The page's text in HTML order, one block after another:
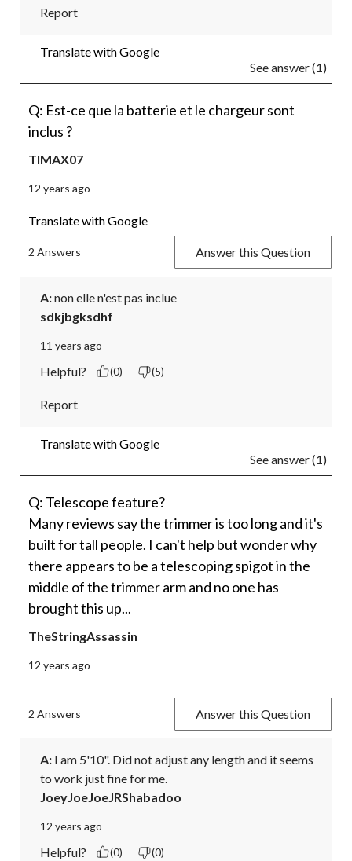
Report
Translate with Google
See answer (1)
Q: Est-ce que la batterie et le chargeur sont
inclus ?
TIMAX07
12 years ago
Translate with Google
2 Answers Answer this Question
A: non elle n'est pas inclue
sdkjbgksdhf
11 years ago
Helpful? (0) (5)
Report
Translate with Google
See answer (1)
Q: Telescope feature?
Many reviews say the trimmer is too long and it's
built for tall people. I can't help but wonder why
there appears to be a telescoping spigot in the
middle of the trimmer arm and no one has
brought this up...
TheStringAssassin
12 years ago
2 Answers Answer this Question
A: I am 5'10". Did not adjust any length and it seems
to work just fine for me.
JoeyJoeJoeJRShabadoo
12 years ago
Helpful? (0) (0)